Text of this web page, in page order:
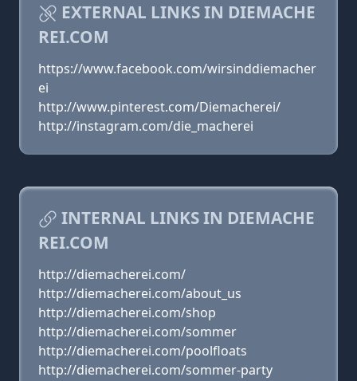
EXTERNAL LINKS IN DIEMACHE
REI.COM
https://www.facebook.com/wirsinddiemacher
ei
http://www.pinterest.com/Diemacherei/
http://instagram.com/die_macherei
INTERNAL LINKS IN DIEMACHE
REI.COM
http://diemacherei.com/
http://diemacherei.com/about_us
http://diemacherei.com/shop
http://diemacherei.com/sommer
http://diemacherei.com/poolfloats
http://diemacherei.com/sommer-party